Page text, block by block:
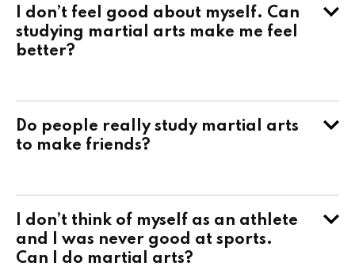
I don’t feel good about myself. Can
studying martial arts make me feel
better?
Do people really study martial arts
to make friends?
I don’t think of myself as an athlete
and I was never good at sports.
Can I do martial arts?